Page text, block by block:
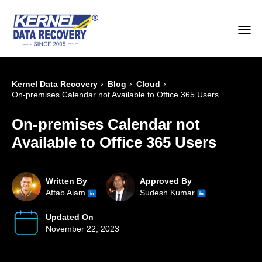
Kernel Data Recovery › Blog › Cloud ›
On-premises Calendar not Available to Office 365 Users
On-premises Calendar not
Available to Office 365 Users
Written By
Aftab Alam
Approved By
Sudesh Kumar
Updated On
November 22, 2023